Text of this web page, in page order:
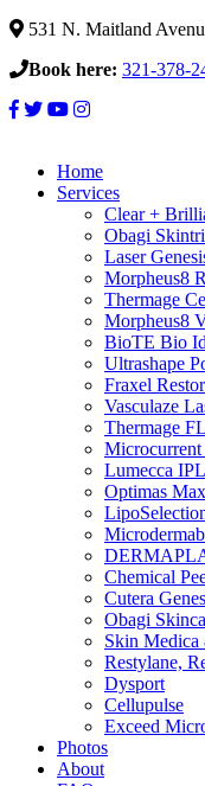
531 N. Maitland
Book here: 321-378-
Home
Services
Clear +
Obagi
Laser
Morpheus8
Thermage
Morpheus8
BioTE Bio
Ultrashape
Fraxel
Vasculaze
Thermage
Lumecca
Optimas
Chemical
Cutera
Obagi
Skin
Restylane,
Dysport
Cellupulse
Exceed
Photos
About